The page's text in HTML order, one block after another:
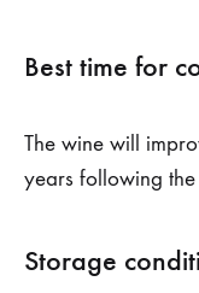
Best time for
The wine will
years following the
Storage